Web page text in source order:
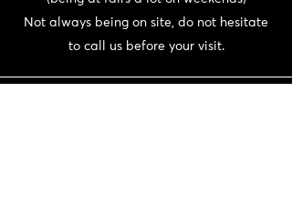
Not always being on site, do not hesitate
to call us before your visit.